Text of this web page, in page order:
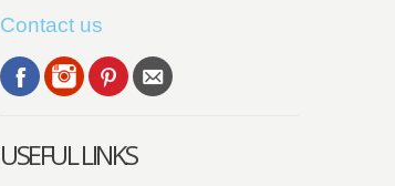
Contact us
USEFUL LINKS